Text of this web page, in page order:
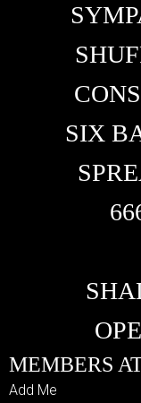
SIX
MEMBERS
Add Me